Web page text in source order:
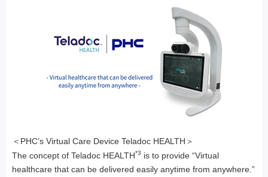
＜PHC’s Virtual Care Device Teladoc HEALTH＞
The concept of Teladoc HEALTH*3 is to provide “Virtual
healthcare that can be delivered easily anytime from anywhere.”